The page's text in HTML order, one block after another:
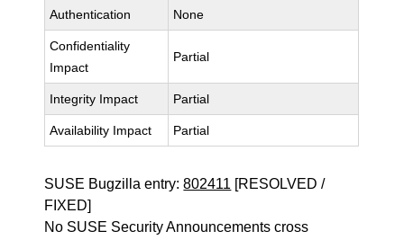
Authentication None
Confidentiality
Impact
Partial
Integrity Impact Partial
Availability Impact Partial
SUSE Bugzilla entry:802411 [RESOLVED /
FIXED]
No SUSE Security Announcements cross